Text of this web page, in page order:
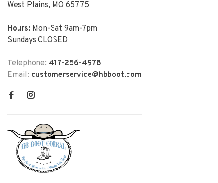
West Plains, MO 65775
Hours: Mon-Sat 9am-7pm
Sundays CLOSED
Telephone: 417-256-4978
Email: customerservice@hbboot.com